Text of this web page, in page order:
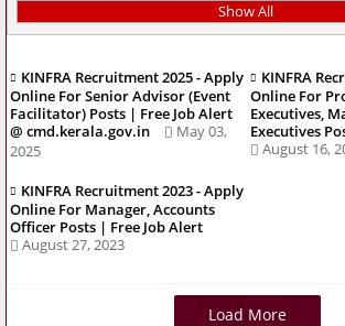
Show All
KINFRA Recruitment 2025 - Apply
Online For Senior Advisor (Event
Facilitator) Posts | Free Job Alert
@ cmd.kerala.gov.in
May 03,
2025
KINFRA
Online For
Executives,
Executives
August 16,
KINFRA Recruitment 2023 - Apply
Online For Manager, Accounts
Officer Posts | Free Job Alert
August 27, 2023
Load More